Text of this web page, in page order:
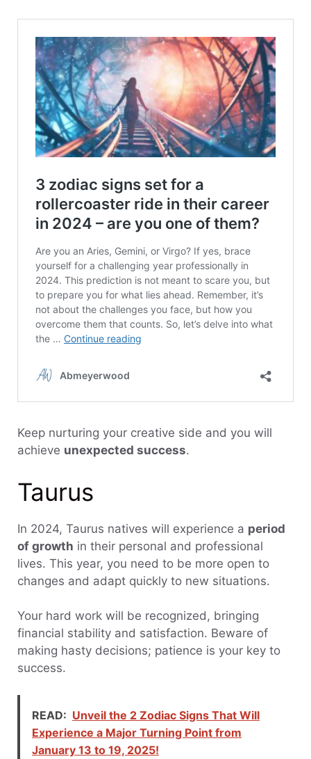
Keep nurturing your creative side and you will
achieve unexpected success.
Taurus
In 2024, Taurus natives will experience a period
of growth in their personal and professional
lives. This year, you need to be more open to
changes and adapt quickly to new situations.
Your hard work will be recognized, bringing
financial stability and satisfaction. Beware of
making hasty decisions; patience is your key to
success.
READ: Unveil the 2 Zodiac Signs That Will
Experience a Major Turning Point from
January 13 to 19, 2025!